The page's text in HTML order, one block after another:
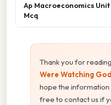
Ap Macroeconomics
Mcq
Thank you for
Were Watching
hope the information
free to contact us if